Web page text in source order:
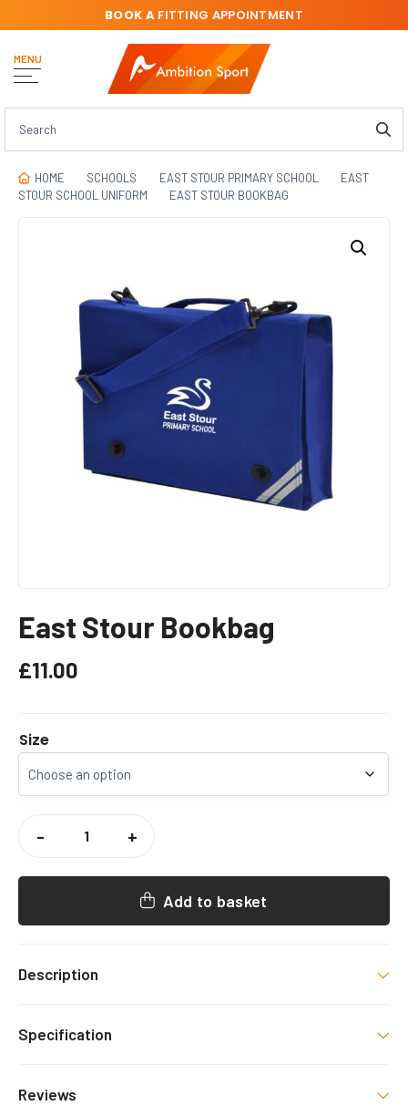
MENU
BOOK AFITTING APPOINTMENT
HOME SCHOOLS EAST STOUR PRIMARY SCHOOL
EAST
STOUR SCHOOL UNIFORM
EAST STOUR BOOKBAG
East Stour Bookbag
£11.00
Size
STOUR
BOOKBAG +
-
Add to basket
Description
Specification
Reviews